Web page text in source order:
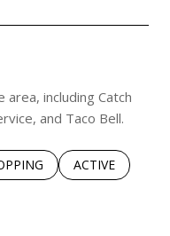
including Catch
and Taco Bell.
TO
BUSINESSES RELATED
SEARCH
ACTIVE
RELATED TO